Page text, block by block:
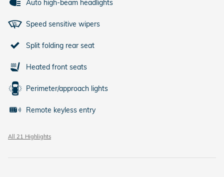
Auto high-beam headlights
Speed sensitive wipers
Split folding rear seat
Heated front seats
Perimeter/approach lights
Remote keyless entry
All 21 Highlights